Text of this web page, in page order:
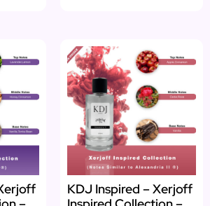
KDJ Inspired – Xerjoff